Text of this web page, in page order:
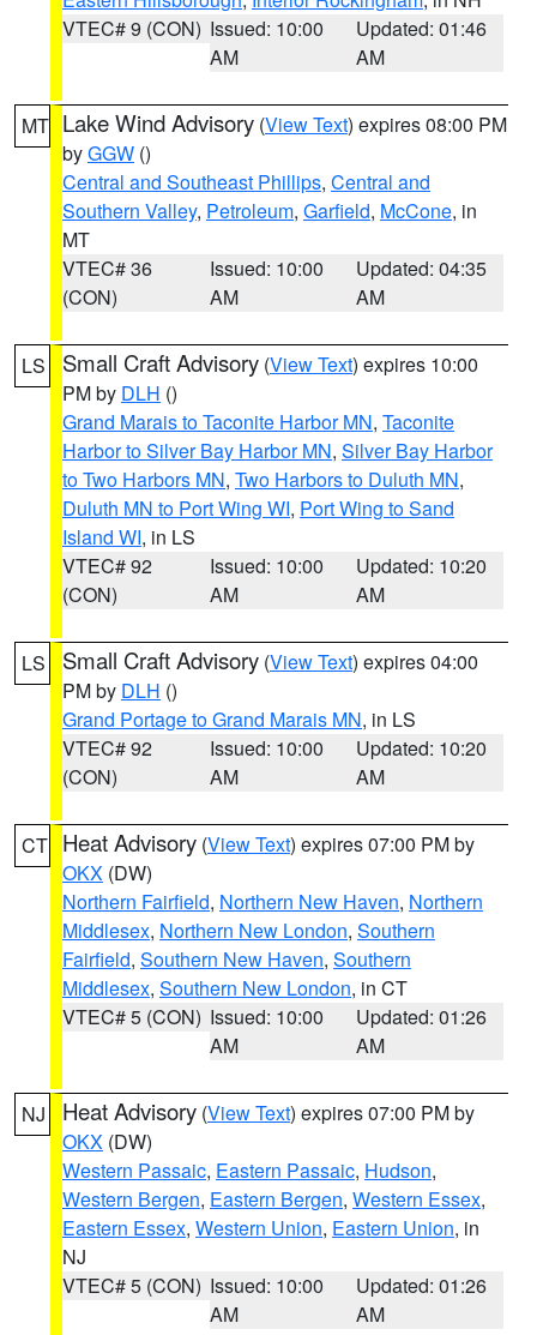
VTEC# 9 (CON) Issued: 10:00
AM
Updated: 01:46
AM
MT Lake Wind Advisory (View Text) expires 08:00 PM
byGGW ()
Central and Southeast Phillips, Central and
Southern Valley, Petroleum, Garfield, McCone, in
MT
VTEC# 36
(CON)
Issued: 10:00
AM
Updated: 04:35
AM
LS Small Craft Advisory (View Text) expires 10:00
PM by DLH ()
Grand Marais to Taconite Harbor MN, Taconite
Harbor to Silver Bay Harbor MN, Silver Bay Harbor
to Two Harbors MN, Two Harbors to Duluth MN,
Duluth MN to Port Wing WI, Port Wing to Sand
Island WI, in LS
VTEC# 92
(CON)
Issued: 10:00
AM
Updated: 10:20
AM
LS Small Craft Advisory (View Text) expires 04:00
PM by DLH ()
Grand Portage to Grand Marais MN, in LS
VTEC# 92
(CON)
Issued: 10:00
AM
Updated: 10:20
AM
CT Heat Advisory (View Text) expires 07:00 PM by
OKX (DW)
Northern Fairfield, Northern New Haven, Northern
Middlesex, Northern New London, Southern
Fairfield, Southern New Haven, Southern
Middlesex, Southern New London, in CT
VTEC# 5 (CON) Issued: 10:00
AM
Updated: 01:26
AM
NJ Heat Advisory (View Text) expires 07:00 PM by
OKX (DW)
Western Passaic, Eastern Passaic, Hudson,
Western Bergen, Eastern Bergen, Western Essex,
Eastern Essex, Western Union, Eastern Union, in
NJ
VTEC# 5 (CON) Issued: 10:00
AM
Updated: 01:26
AM